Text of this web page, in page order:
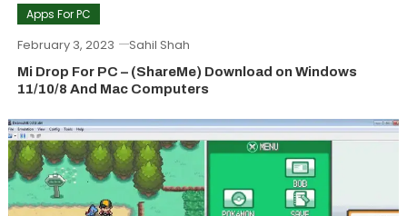
Apps For PC
February 3, 2023 Sahil Shah
Mi Drop For PC – (ShareMe) Download on Windows
11/10/8 And Mac Computers